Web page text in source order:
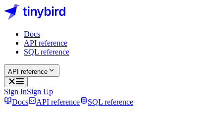
Docs
API reference
SQL reference
API reference
Sign InSign Up
Docs
API reference SQL reference